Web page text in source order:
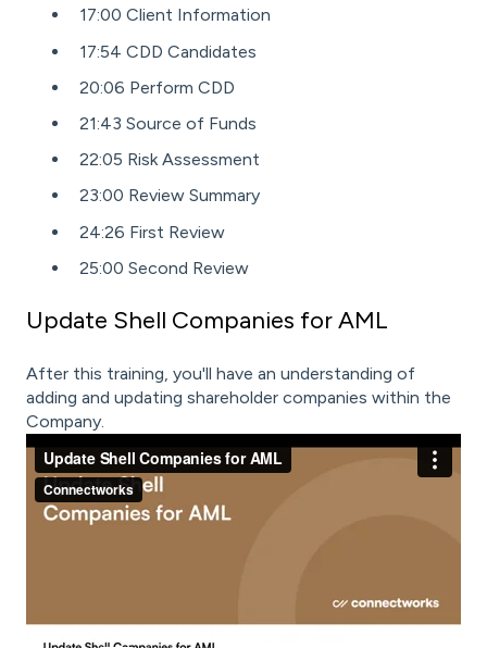
17:00 Client Information
17:54 CDD Candidates
20:06 Perform CDD
21:43 Source of Funds
22:05 Risk Assessment
23:00 Review Summary
24:26 First Review
25:00 Second Review
Update Shell Companies for AML
After this training, you'll have an understanding of
adding and updating shareholder companies within the
Company.